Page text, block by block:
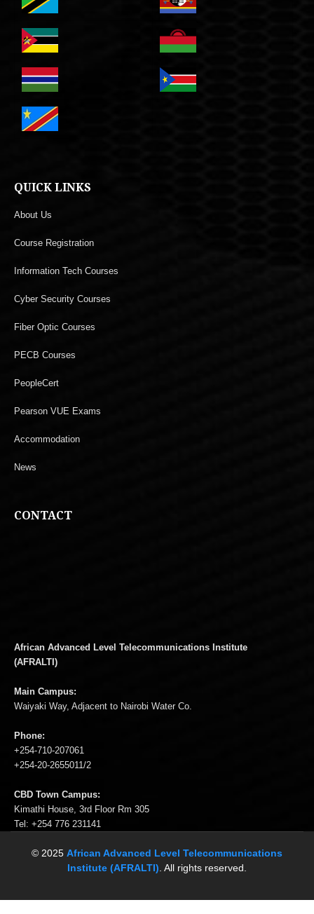
QUICK LINKS
About Us
Course Registration
Information Tech Courses
Cyber Security Courses
Fiber Optic Courses
PECB Courses
PeopleCert
Pearson VUE Exams
Accommodation
News
CONTACT
African Advanced Level Telecommunications Institute
(AFRALTI)
Main Campus:
Waiyaki Way, Adjacent to Nairobi Water Co.
Phone:
+254-710-207061
+254-20-2655011/2
CBD Town Campus:
Kimathi House, 3rd Floor Rm 305
Tel: +254 776 231141
© 2025 African Advanced Level Telecommunications
Institute (AFRALTI) . All rights reserved.